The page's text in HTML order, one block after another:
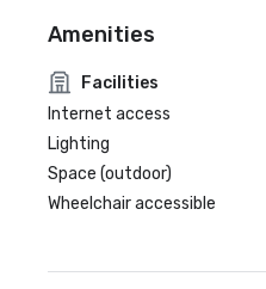
Amenities
Facilities
Internet access
Lighting
Space (outdoor)
Wheelchair accessible